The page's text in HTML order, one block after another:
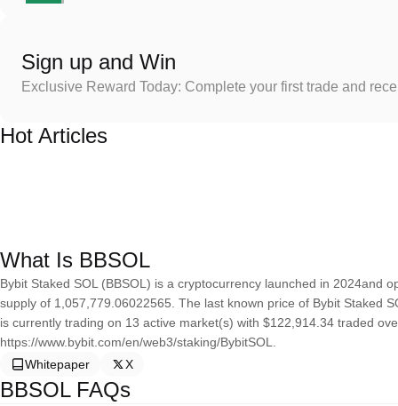
Sign up and Win
Exclusive Reward Today: Complete your first trade and
Hot Articles
What Is BBSOL
Bybit Staked SOL (BBSOL) is a cryptocurrency launched in 2024and
supply of 1,057,779.06022565. The last known price of Bybit Staked
is currently trading on 13 active market(s) with $122,914.34 traded
https://www.bybit.com/en/web3/staking/BybitSOL.
Whitepaper
X
BBSOL FAQs